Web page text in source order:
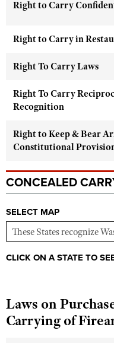
NRA Training Course
Become An NRA
Adventure Camp
Youth Wildlife Art Contest
Home Air Gun Program
NRA Junior Membership
Eddie Eagle GunSafe®
Collegiate Shooting
Request for Eagle Scout
Right to Carry
Right to Carry in
Right To Carry Laws
Right To Carry
Recognition
Right to Keep & Bear
Constitutional
CONCEALED
SELECT MAP
CLICK ON A STATE TO
Laws on
Carrying of